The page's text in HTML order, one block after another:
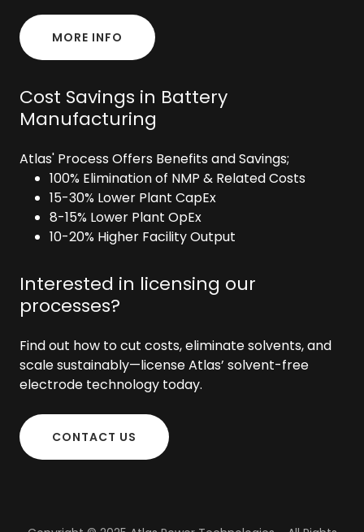
MORE INFO
Cost Savings in Battery
Manufacturing
Atlas' Process Offers Benefits and Savings;
100% Elimination of NMP & Related Costs
15-30% Lower Plant CapEx
8-15% Lower Plant OpEx
10-20% Higher Facility Output
Interested in licensing our
processes?
Find out how to cut costs, eliminate solvents, and
scale sustainably—license Atlas’ solvent-free
electrode technology today.
CONTACT US